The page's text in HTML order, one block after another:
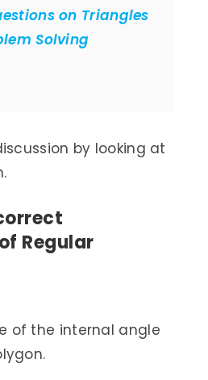
on Triangles
Solving
by looking at
Regular
of the internal angle